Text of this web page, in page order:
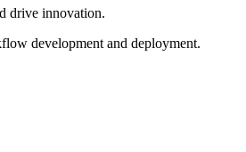
drive innovation.
development and deployment.